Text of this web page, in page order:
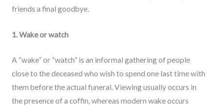
friends a final goodbye.
1. Wake or watch
A “wake” or “watch” is an informal gathering of people
close to the deceased who wish to spend one last time with
them before the actual funeral. Viewing usually occurs in
the presence of a coffin, whereas modern wake occurs